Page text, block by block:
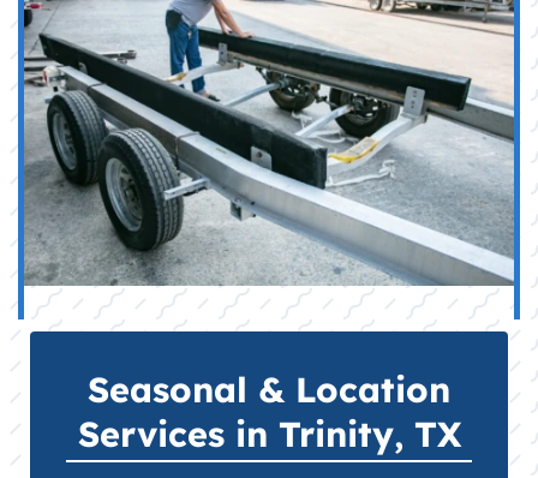
Seasonal & Location
Services in Trinity, TX